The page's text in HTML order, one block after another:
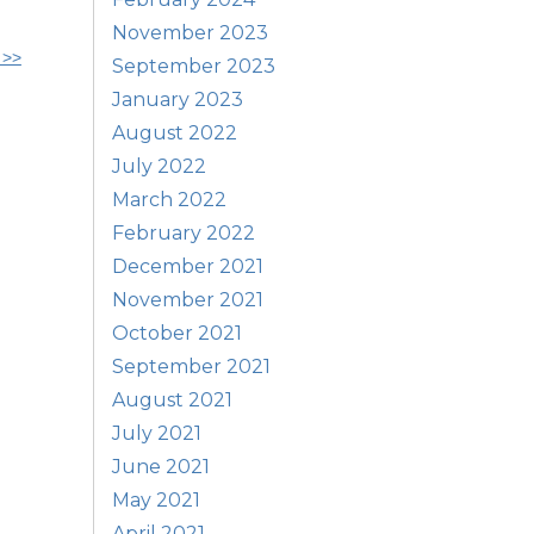
November 2023
September 2023
January 2023
August 2022
July 2022
March 2022
February 2022
December 2021
November 2021
October 2021
September 2021
August 2021
July 2021
June 2021
May 2021